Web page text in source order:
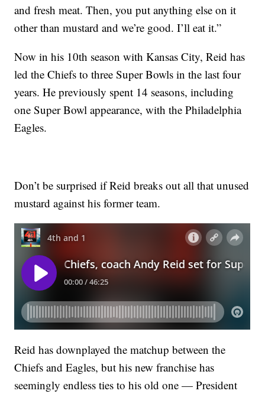
and fresh meat. Then, you put anything else on it
other than mustard and we’re good. I’ll eat it.”
Now in his 10th season with Kansas City, Reid has
led the Chiefs to three Super Bowls in the last four
years. He previously spent 14 seasons, including
one Super Bowl appearance, with the Philadelphia
Eagles.
Don’t be surprised if Reid breaks out all that unused
mustard against his former team.
Reid has downplayed the matchup between the
Chiefs and Eagles, but his new franchise has
seemingly endless ties to his old one — President